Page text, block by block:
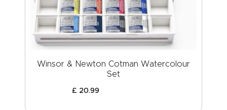
Winsor & Newton Cotman Watercolour
Set
£ 20.99